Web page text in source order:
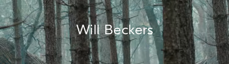
Will Beckers